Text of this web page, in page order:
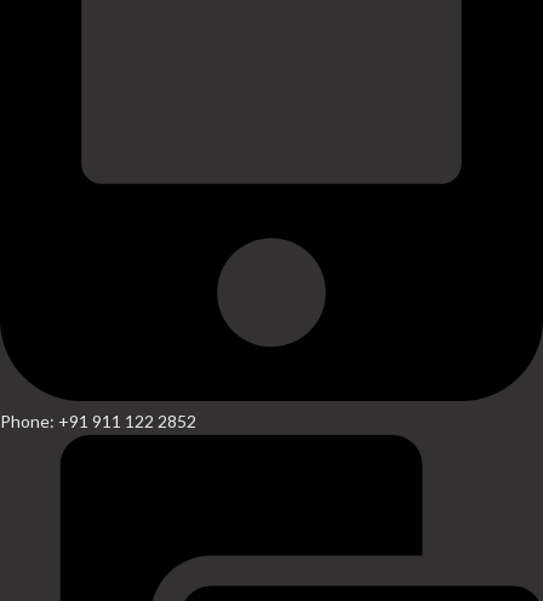
Phone: +91 911 122 2852